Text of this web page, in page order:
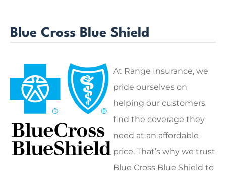
Blue Cross Blue Shield
At Range Insurance, we
pride ourselves on
helping our customers
find the coverage they
need at an affordable
price. That’s why we trust
Blue Cross Blue Shield to